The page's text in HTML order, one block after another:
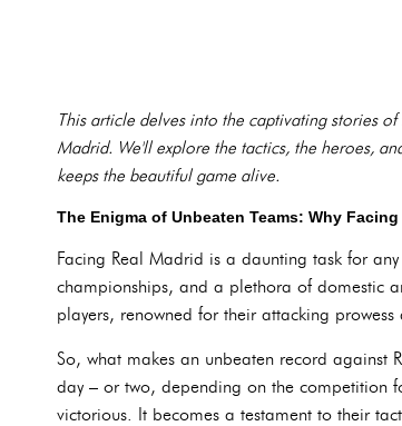
This article delves into the captivating stories
Madrid. We'll explore the tactics, the heroes,
keeps the beautiful game alive.
The Enigma of Unbeaten Teams: Why
Facing Real Madrid is a daunting task for
championships, and a plethora of domestic
players, renowned for their attacking
So, what makes an unbeaten record against
day – or two, depending on the competition
victorious. It becomes a testament to their